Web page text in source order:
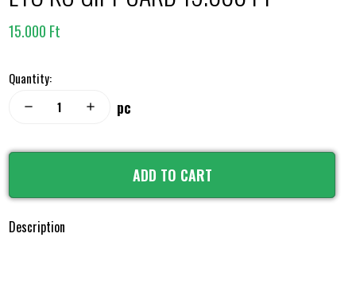
15.000 Ft
Quantity:
remove add pc
ADD TO CART
Description